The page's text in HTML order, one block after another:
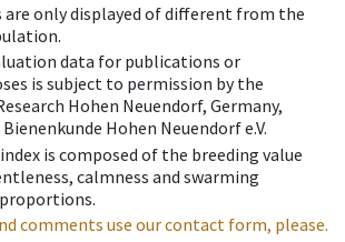
only displayed of different from the
data for publications or
is subject to permission by the
Hohen Neuendorf, Germany,
Hohen Neuendorf e.V.
is composed of the breeding value
calmness and swarming
comments use our contact form, please.